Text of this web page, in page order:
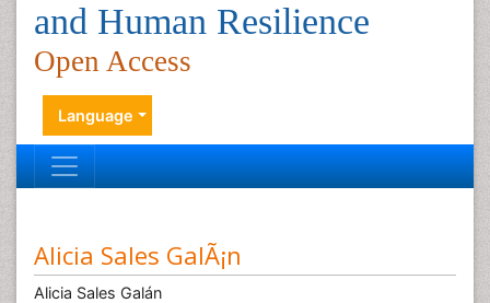
and Human Resilience
Open Access
Language
Alicia Sales GalÃ¡n
Alicia Sales Galán